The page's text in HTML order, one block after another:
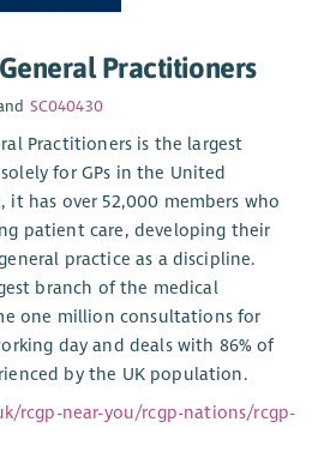
Practitioners
SC040430
Practitioners is the largest
for GPs in the United
it has over 52,000 members who
patient care, developing their
practice as a discipline.
branch of the medical
one million consultations for
day and deals with 86% of
by the UK population.
rcgp-near-you/rcgp-nations/rcgp-